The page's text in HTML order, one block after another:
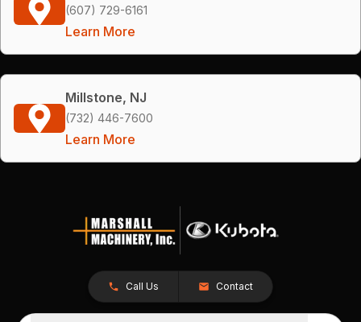
(607) 729-6161
Learn More
Millstone, NJ
(732) 446-7600
Learn More
Call Us Contact